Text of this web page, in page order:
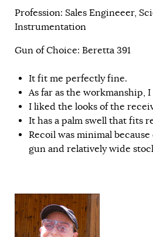
Profession: Sales Engineeer,
Instrumentation
Gun of Choice: Beretta 391
It fit me perfectly fine.
As far as the workmanship,
I liked the looks of the
It has a palm swell that fits
Recoil was minimal
gun and relatively wide